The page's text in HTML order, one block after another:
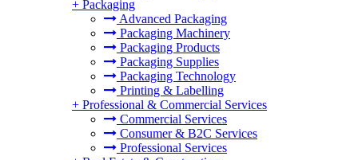
+ Packaging
Advanced Packaging
Packaging Machinery
Packaging Products
Packaging Supplies
Packaging Technology
Printing & Labelling
+ Professional & Commercial Services
Commercial Services
Consumer & B2C Services
Professional Services